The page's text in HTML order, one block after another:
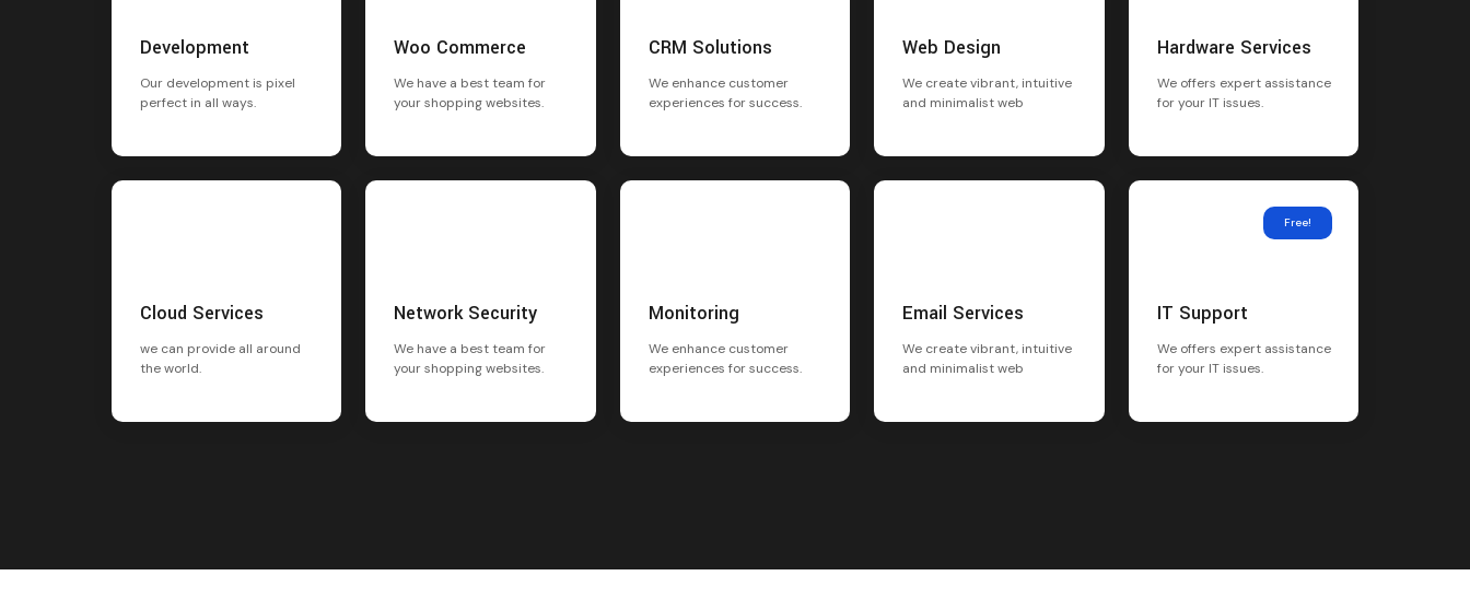
Development
Our development is pixel
perfect in all ways.
Woo Commerce
We have a best team for
your shopping websites.
CRM Solutions
We enhance customer
experiences for success.
Web Design
We create vibrant, intuitive
and minimalist web
Hardware Services
We offers expert assistance
for your IT issues.
Cloud Services
we can provide all around
the world.
Network Security
We have a best team for
your shopping websites.
Monitoring
We enhance customer
experiences for success.
Email Services
We create vibrant, intuitive
and minimalist web
Free!
IT Support
We offers expert assistance
for your IT issues.